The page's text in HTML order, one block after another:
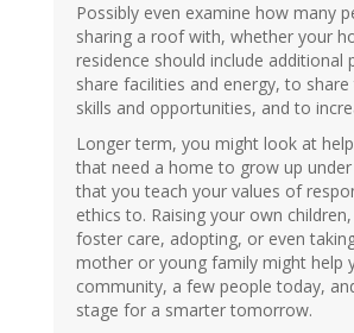
Possibly even examine how many
sharing a roof with, whether your
residence should include additional
share facilities and energy, to share
skills and opportunities, and to
Longer term, you might look at
that need a home to grow up
that you teach your values of
ethics to. Raising your own
foster care, adopting, or even
mother or young family might help
community, a few people today,
stage for a smarter tomorrow.